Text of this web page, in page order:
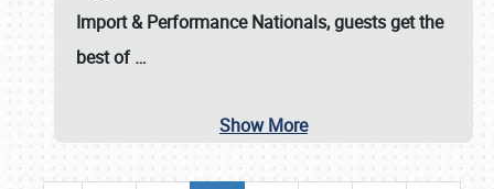
Import & Performance Nationals, guests get the
best of…
Show More